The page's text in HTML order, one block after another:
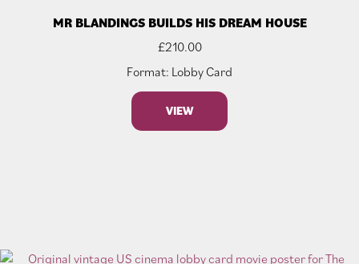
MR BLANDINGS BUILDS HIS DREAM HOUSE
£210.00
Format: Lobby Card
VIEW